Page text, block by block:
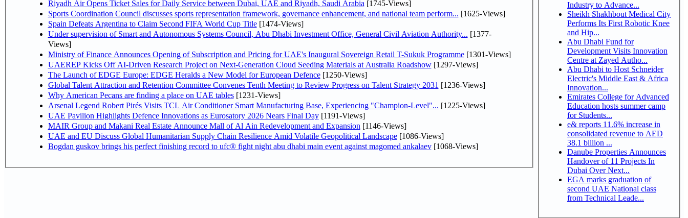
Riyadh Air Opens Ticket Sales for Daily Service between Dubai, UAE and Riyadh, Saudi Arabia [1745-Views]
Sports Coordination Council discusses sports representation framework, governance enhancement, and national team perform... [1625-Views]
Spain Defeats Argentina to Claim Second FIFA World Cup Title[1474-Views]
Under supervision of Smart and Autonomous Systems Council, Abu Dhabi Investment Office, General Civil Aviation Authority... [1377-
Views]
Ministry of Finance Announces Opening of Subscription and Pricing for UAE's Inaugural Sovereign Retail T-Sukuk Programme[1301-Views]
UAEREP Kicks Off AI-Driven Research Project on Next-Generation Cloud Seeding Materials at Australia Roadshow[1297-Views]
The Launch of EDGE Europe: EDGE Heralds a New Model for European Defence[1250-Views]
Global Talent Attraction and Retention Committee Convenes Tenth Meeting to Review Progress on Talent Strategy 2031 [1236-Views]
Why American Pecans are finding a place on UAE tables[1231-Views]
Arsenal Legend Robert Pirés Visits TCL Air Conditioner Smart Manufacturing Base, Experiencing "Champion-Level"... [1225-Views]
UAE Pavilion Highlights Defence Innovations as Eurosatory 2026 Nears Final Day[1191-Views]
MAIR Group and Makani Real Estate Announce Mall of Al Ain Redevelopment and Expansion [1146-Views]
UAE and EU Discuss Global Humanitarian Supply Chain Resilience Amid Volatile Geopolitical Landscape[1086-Views]
Bogdan guskov brings his perfect finishing record to ufc® fight night abu dhabi main event against magomed ankalaev[1068-Views]
Industry to Advance...
Sheikh Shakhbout Medical City
Performs Its First Robotic Knee
and Hip...
Abu Dhabi Fund for
Development Visits Innovation
Centre at Zayed Autho...
Abu Dhabi to Host Schneider
Electric's Middle East & Africa
Innovation...
Emirates College for Advanced
Education hosts summer camp
for Students...
e& reports 11.6% increase in
consolidated revenue to AED
38.1 billion ...
Danube Properties Announces
Handover of 11 Projects In
Dubai Over Next...
EGA marks graduation of
second UAE National class
from Technical Leade...